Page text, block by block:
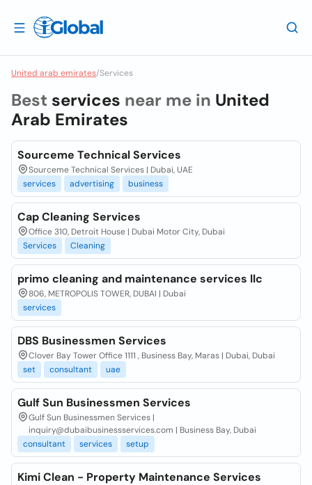
United arab emirates/Services
Best services near me in United
Arab Emirates
Sourceme Technical Services
Sourceme Technical Services | Dubai, UAE
services
advertising business
Cap Cleaning Services
Office 310, Detroit House | Dubai Motor City, Dubai
Services
Cleaning
primo cleaning and maintenance services llc
806, METROPOLIS TOWER, DUBAI | Dubai
services
DBS Businessmen Services
Clover Bay Tower Office 1111 , Business Bay, Maras | Dubai, Dubai
set
consultant uae
Gulf Sun Businessmen Services
Gulf Sun Businessmen Services |
inquiry@dubaibusinessservices.com | Business Bay, Dubai
consultant
services setup
Kimi Clean - Property Maintenance Services